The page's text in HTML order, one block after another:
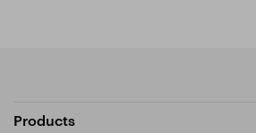
Products